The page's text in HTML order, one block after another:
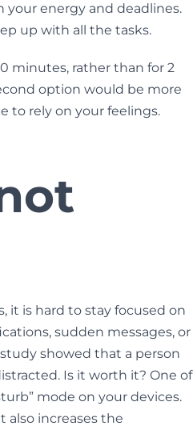
energy and deadlines.
up with all the tasks.
minutes, rather than for 2
option would be more
to rely on your feelings.
it is hard to stay focused on
sudden messages, or
showed that a person
Is it worth it? One of
mode on your devices.
increases the